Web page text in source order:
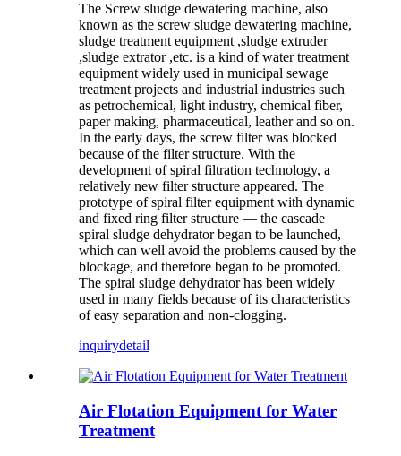
The Screw sludge dewatering machine, also
known as the screw sludge dewatering machine,
sludge treatment equipment ,sludge extruder
,sludge extrator ,etc. is a kind of water treatment
equipment widely used in municipal sewage
treatment projects and industrial industries such
as petrochemical, light industry, chemical fiber,
paper making, pharmaceutical, leather and so on.
In the early days, the screw filter was blocked
because of the filter structure. With the
development of spiral filtration technology, a
relatively new filter structure appeared. The
prototype of spiral filter equipment with dynamic
and fixed ring filter structure — the cascade
spiral sludge dehydrator began to be launched,
which can well avoid the problems caused by the
blockage, and therefore began to be promoted.
The spiral sludge dehydrator has been widely
used in many fields because of its characteristics
of easy separation and non-clogging.
inquirydetail
Air Flotation Equipment for Water
Treatment